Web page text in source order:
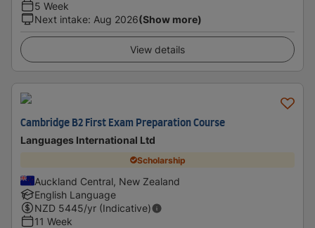
5 Week
Next intake: Aug 2026(Show more)
View details
Cambridge B2 First Exam Preparation Course
Languages International Ltd
Scholarship
Auckland Central, New Zealand
English Language
NZD 5445/yr (Indicative)
11 Week